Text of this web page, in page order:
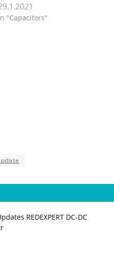
"Capacitors"
REDEXPERT DC‑DC